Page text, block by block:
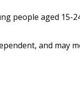
people aged 15-
and may